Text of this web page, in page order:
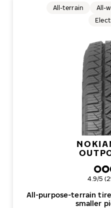
All-purpose-terrain tire
smaller
All-terrain All-
Overall
4.9/5